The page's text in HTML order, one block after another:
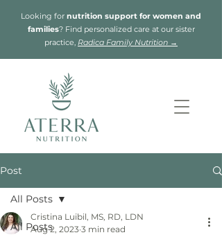
Looking for nutrition support for women and
families? Find personalized care at our sister
practice, Radica Family Nutrition →
Post
All Posts
All Posts
Cristina Luibil, MS, RD, LDN
Aug 2, 2023 3 min read